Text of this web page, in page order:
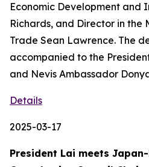
Economic Development and
Richards, and Director in the
Trade Sean Lawrence. The
accompanied to the
and Nevis Ambassador
Details
2025-03-17
President Lai meets Japan-